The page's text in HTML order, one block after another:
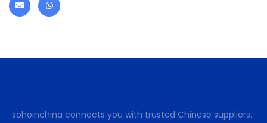
sohoinchina connects you with trusted Chinese suppliers.